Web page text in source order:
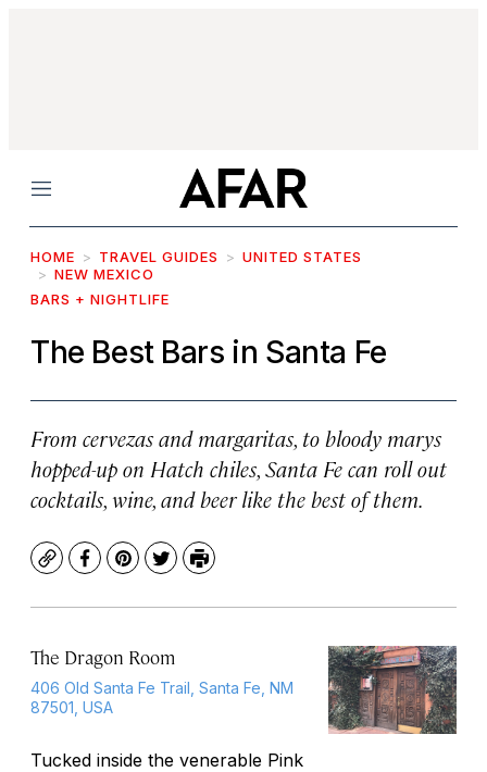
Menu
HOME TRAVEL GUIDES
UNITED STATES
NEW MEXICO
BARS + NIGHTLIFE
The Best Bars in Santa Fe
From cervezasand margaritas, to bloody marys
hopped-up on Hatch chiles, Santa Fe can roll out
cocktails, wine, and beer like the best of them.
CopyFacebook
Pinterest
TwitterPrint
The Dragon Room
406 Old Santa Fe Trail, Santa Fe, NM
87501, USA
Tucked inside the venerable Pink